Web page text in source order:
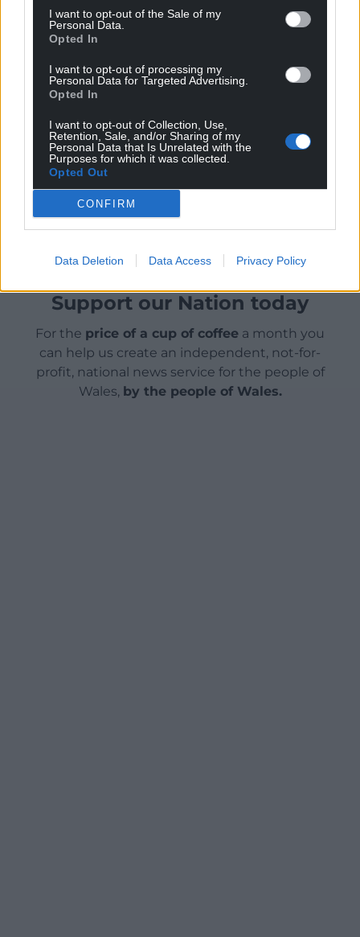
I want to opt-out of the Sale of my
Personal Data.
Opted In
I want to opt-out of processing my
Personal Data for Targeted Advertising.
Opted In
I want to opt-out of Collection, Use,
Retention, Sale, and/or Sharing of my
Personal Data that Is Unrelated with the
Purposes for which it was collected.
Opted Out
CONFIRM
Data Deletion Data Access Privacy Policy
on the subject.
“I’m not a campaigner by nature in the sense I think
etc. That’s not part of my nature and I think it’s
really important that we are true to who we are and
authentic to who we are, people very quickly see
through that.”
Share this:
Facebook X
Support our Nation today
For the price of a cup of coffee a month you
can help us create an independent, not-for-
profit, national news service for the people of
Wales, by the people of Wales.